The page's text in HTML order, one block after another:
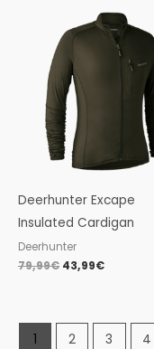
Deerhunter Excape
Insulated Cardigan
Deerhunter
79,99€
Original
price
was:
43,99€
Current
price
is:
43,99€.
1 2 3 4